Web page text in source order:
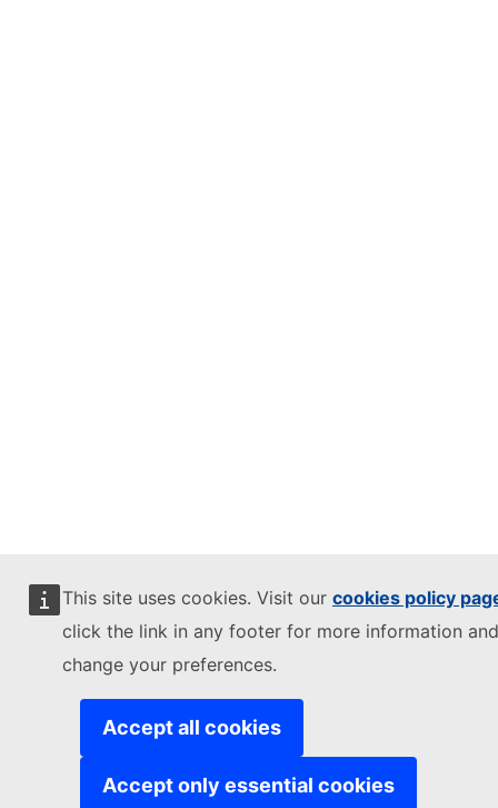
This site uses cookies. Visit our cookies policy
click the link in any footer for more information
change your preferences.
Accept all cookies
Accept only essential cookies